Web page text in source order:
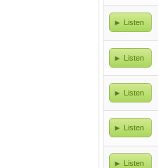
Listen
Listen
Listen
Listen
Listen